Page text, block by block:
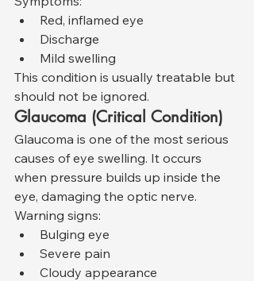
Red, inflamed eye
Discharge
Mild swelling
This condition is usually treatable but
should not be ignored.
Glaucoma (Critical Condition)
Glaucoma is one of the most serious
causes of eye swelling. It occurs
when pressure builds up inside the
eye, damaging the optic nerve.
Warning signs:
Bulging eye
Severe pain
Cloudy appearance